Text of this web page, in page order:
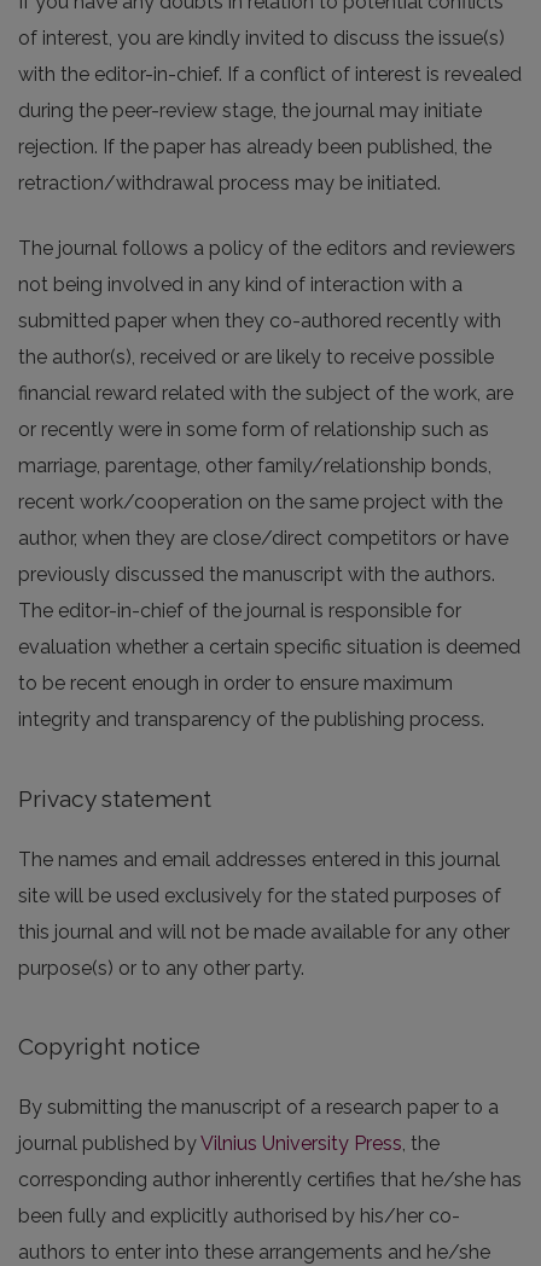
of interest, you are kindly invited to discuss the issue(s)
with the editor-in-chief. If a conflict of interest is revealed
during the peer-review stage, the journal may initiate
rejection. If the paper has already been published, the
retraction/withdrawal process may be initiated.
The journal follows a policy of the editors and reviewers
not being involved in any kind of interaction with a
submitted paper when they co-authored recently with
the author(s), received or are likely to receive possible
financial reward related with the subject of the work, are
or recently were in some form of relationship such as
marriage, parentage, other family/relationship bonds,
recent work/cooperation on the same project with the
author, when they are close/direct competitors or have
previously discussed the manuscript with the authors.
The editor-in-chief of the journal is responsible for
evaluation whether a certain specific situation is deemed
to be recent enough in order to ensure maximum
integrity and transparency of the publishing process.
Privacy statement
The names and email addresses entered in this journal
site will be used exclusively for the stated purposes of
this journal and will not be made available for any other
purpose(s) or to any other party.
Copyright notice
By submitting the manuscript of a research paper to a
journal published byVilnius University Press, the
corresponding author inherently certifies that he/she has
been fully and explicitly authorised by his/her co-
authors to enter into these arrangements and he/she